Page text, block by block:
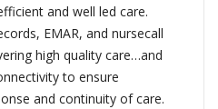
and well led care.
EMAR, and nursecall
high quality care…and
to ensure
and continuity of care.